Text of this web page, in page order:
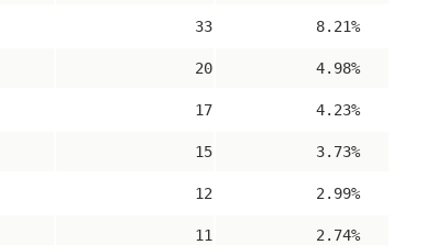
33 8.21%
20 4.98%
17 4.23%
15 3.73%
12 2.99%
11 2.74%